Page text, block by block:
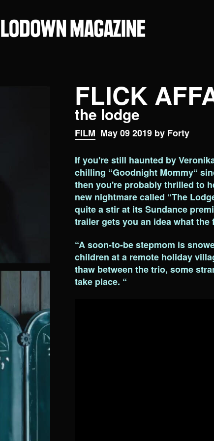
FLICK
the lodge
FILM May 09 2019 by Forty
If you're still haunted by
chilling “Goodnight Mommy“
then you're probably thrilled to
new nightmare called “The
quite a stir at its Sundance
trailer gets you an idea what the
“A soon-to-be stepmom is
children at a remote holiday
thaw between the trio, some
take place. “